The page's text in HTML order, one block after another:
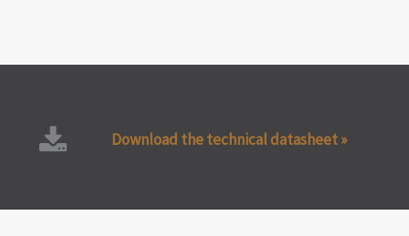
Download the technical datasheet »